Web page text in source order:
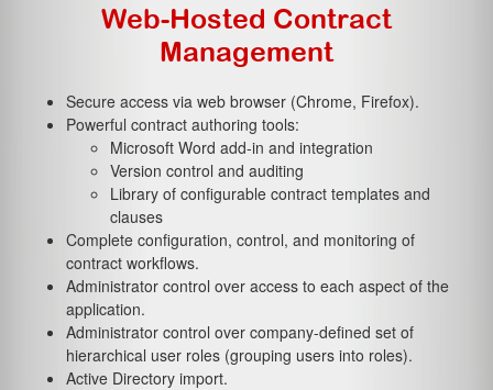
Web-Hosted Contract
Management
Secure access via web browser (Chrome, Firefox).
Powerful contract authoring tools:
Microsoft Word add-in and integration
Version control and auditing
Library of configurable contract templates and
clauses
Complete configuration, control, and monitoring of
contract workflows.
Administrator control over access to each aspect of the
application.
Administrator control over company-defined set of
hierarchical user roles (grouping users into roles).
Active Directory import.